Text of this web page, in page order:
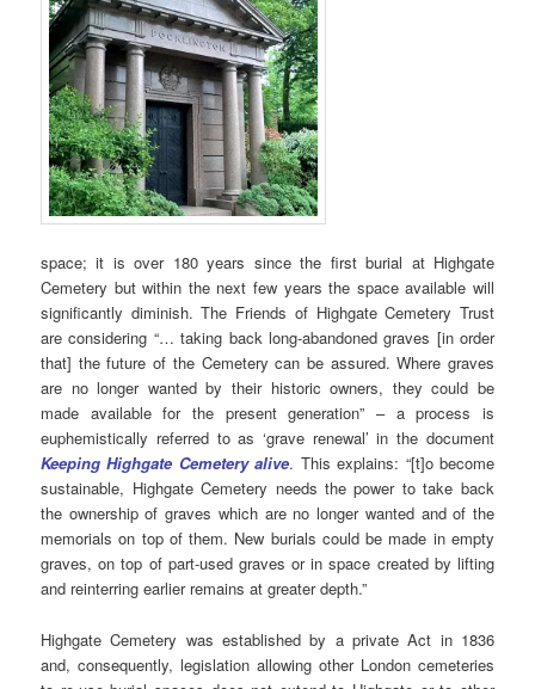
space; it is over 180 years since the first burial at Highgate
Cemetery but within the next few years the space available will
significantly diminish. The Friends of Highgate Cemetery Trust
are considering “… taking back long-abandoned graves [in order
that] the future of the Cemetery can be assured. Where graves
are no longer wanted by their historic owners, they could be
made available for the present generation” – a process is
euphemistically referred to as ‘grave renewal’ in the document
Keeping Highgate Cemetery alive. This explains: “[t]o become
sustainable, Highgate Cemetery needs the power to take back
the ownership of graves which are no longer wanted and of the
memorials on top of them. New burials could be made in empty
graves, on top of part-used graves or in space created by lifting
and reinterring earlier remains at greater depth.”
Highgate Cemetery was established by a private Act in 1836
and, consequently, legislation allowing other London cemeteries